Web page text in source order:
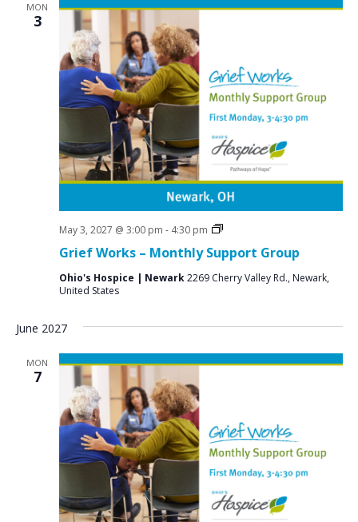
MON
3
Grief Works – Monthly Support Group
May 3, 2027 @ 3:00 pm - 4:30 pm
Grief
Groups
Ohio's Hospice | Newark2269 Cherry Valley Rd., Newark,
United States
June 2027
MON
7